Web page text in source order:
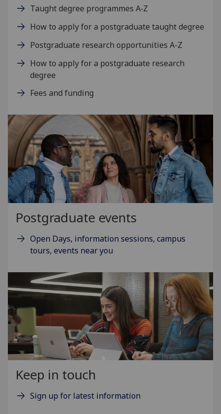
Taught degree programmes A‑Z
How to apply for a postgraduate taught degree
Postgraduate research opportunities A-Z
How to apply for a postgraduate research
degree
Fees and funding
Postgraduate events
Open Days, information sessions, campus
tours, events near you
Keep in touch
Sign up for latest information